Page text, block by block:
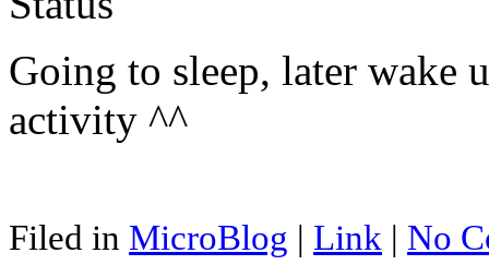
Going to sleep, later wake
activity ^^
Filed in MicroBlog | Link | No